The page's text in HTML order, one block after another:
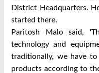
District Headquarters.
started there.
Paritosh Malo said,
technology and
traditionally, we have
products according to